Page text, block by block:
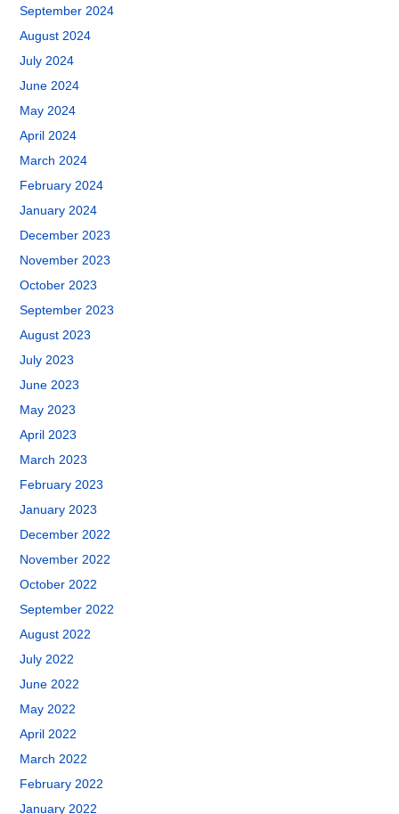
September 2024
August 2024
July 2024
June 2024
May 2024
April 2024
March 2024
February 2024
January 2024
December 2023
November 2023
October 2023
September 2023
August 2023
July 2023
June 2023
May 2023
April 2023
March 2023
February 2023
January 2023
December 2022
November 2022
October 2022
September 2022
August 2022
July 2022
June 2022
May 2022
April 2022
March 2022
February 2022
January 2022